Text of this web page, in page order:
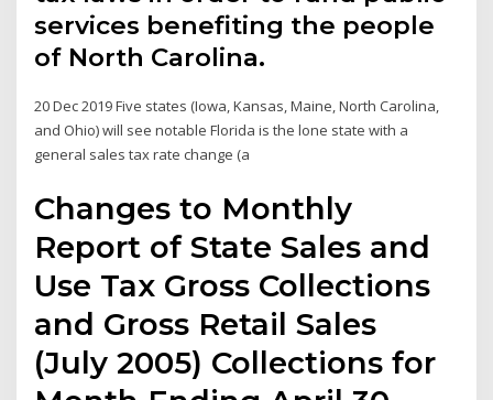
services benefiting the people
of North Carolina.
20 Dec 2019 Five states (Iowa, Kansas, Maine, North Carolina,
and Ohio) will see notable Florida is the lone state with a
general sales tax rate change (a
Changes to Monthly
Report of State Sales and
Use Tax Gross Collections
and Gross Retail Sales
(July 2005) Collections for